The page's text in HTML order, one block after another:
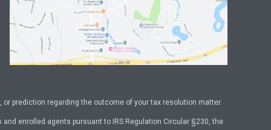
prediction regarding the outcome of your tax resolution matter.
enrolled agents pursuant to IRS Regulation Circular §230, the